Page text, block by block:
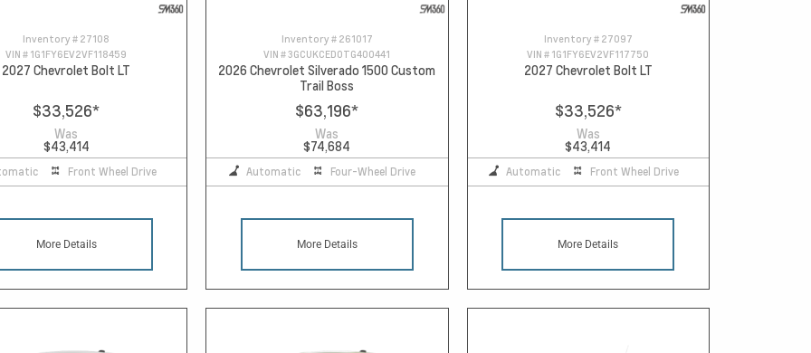
Inventory # 27108
VIN # 1G1FY6EV2VF118459
2027 Chevrolet Bolt LT
$33,526*
Was
$43,414
Front Wheel Drive
More Details
Inventory # 261017
VIN #3GCUKCED0TG400441
2026 Chevrolet Silverado 1500 Custom
Trail Boss
$63,196*
Was
$74,684
Automatic Four-Wheel Drive
More Details
Inventory # 27097
VIN # 1G1FY6EV2VF117750
2027 Chevrolet Bolt LT
$33,526*
Was
$43,414
Automatic Front Wheel Drive
More Details